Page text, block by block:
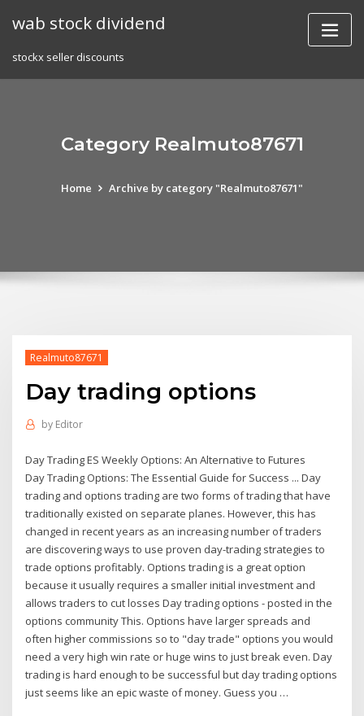
wab stock dividend
stockx seller discounts
Category Realmuto87671
Home Archive by category "Realmuto87671"
Realmuto87671
Day trading options
by Editor
Day Trading ES Weekly Options: An Alternative to Futures
Day Trading Options: The Essential Guide for Success ... Day
trading and options trading are two forms of trading that have
traditionally existed on separate planes. However, this has
changed in recent years as an increasing number of traders
are discovering ways to use proven day-trading strategies to
trade options profitably. Options trading is a great option
because it usually requires a smaller initial investment and
allows traders to cut losses Day trading options - posted in the
options community This. Options have larger spreads and
often higher commissions so to "day trade" options you would
need a very high win rate or huge wins to just break even. Day
trading is hard enough to be successful but day trading options
just seems like an epic waste of money. Guess you …